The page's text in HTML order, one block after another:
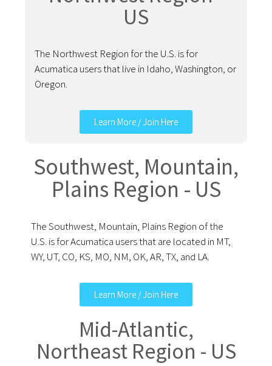
US
The Northwest Region for the U.S. is for
Acumatica users that live in Idaho, Washington, or
Oregon.
Learn More / Join Here
Southwest, Mountain,
Plains Region - US
The Southwest, Mountain, Plains Region of the
U.S. is for Acumatica users that are located in MT,
WY, UT, CO, KS, MO, NM, OK, AR, TX, and LA.
Learn More / Join Here
Mid-Atlantic,
Northeast Region - US